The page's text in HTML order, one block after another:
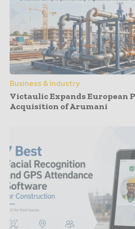
Business & Industry
Victaulic Expands European
Acquisition of Arumani